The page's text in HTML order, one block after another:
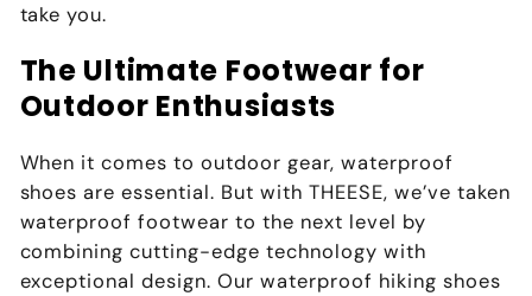
take you.
The Ultimate Footwear for
Outdoor Enthusiasts
When it comes to outdoor gear, waterproof
shoes are essential. But with THEESE, we’ve taken
waterproof footwear to the next level by
combining cutting-edge technology with
exceptional design. Our waterproof hiking shoes